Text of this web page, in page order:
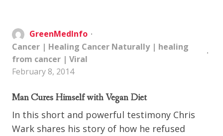
GreenMedInfo
Cancer | Healing Cancer Naturally| healing
from cancer | Viral
February 8, 2014
Man Cures Himself with Vegan Diet
In this short and powerful testimony Chris
Wark shares his story of how he refused